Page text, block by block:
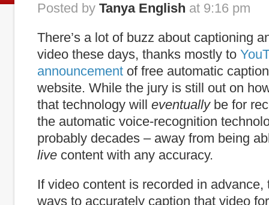
Posted by Tanya English at 9:16 pm
There’s a lot of buzz about captioning
video these days, thanks mostly to
announcement of free automatic
website. While the jury is still out on
that technology will eventuallybe for
the automatic voice-recognition
probably decades – away from being
live content with any accuracy.
If video content is recorded in advance,
ways to accurately caption that video